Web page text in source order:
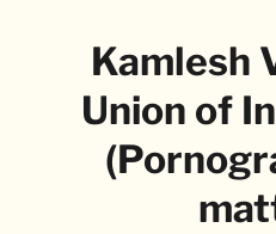
Delhi High Court – Quick
Kamlesh
Union of